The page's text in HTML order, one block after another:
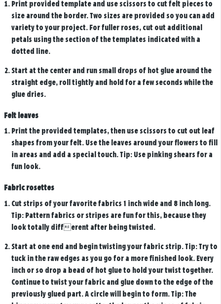
Print provided template and use scissors to cut felt pieces to
size around the border. Two sizes are provided so you can add
variety to your project. For fuller roses, cut out additional
petals using the section of the templates indicated with a
dotted line.
Start at the center and run small drops of hot glue around the
straight edge, roll tightly and hold for a few seconds while the
glue dries.
Felt leaves
Print the provided templates, then use scissors to cut out leaf
shapes from your felt. Use the leaves around your flowers to fill
in areas and add a special touch. Tip: Use pinking shears for a
fun look.
Fabric rosettes
Cut strips of your favorite fabrics 1 inch wide and 8 inch long.
Tip: Pattern fabrics or stripes are fun for this, because they
look totally different after being twisted.
Start at one end and begin twisting your fabric strip. Tip: Try to
tuck in the raw edges as you go for a more finished look. Every
inch or so drop a bead of hot glue to hold your twist together.
Continue to twist your fabric and glue down to the edge of the
previously glued part. A circle will begin to form. Tip: The